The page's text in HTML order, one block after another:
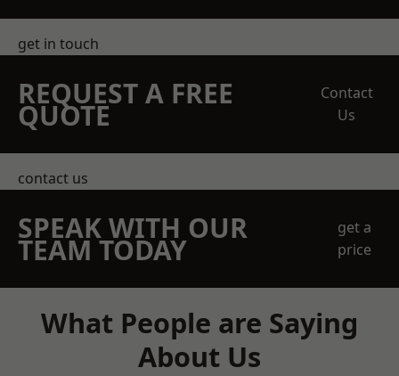
get in touch
REQUEST A FREE
QUOTE
Contact
Us
contact us
SPEAK WITH OUR
TEAM TODAY
get a
price
What People are Saying
About Us